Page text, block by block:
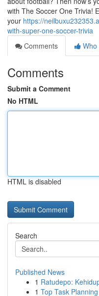
with The Soccer One Trivia!
your https://
with-super-one-soccer-trivia
Comments
Who
Comments
Submit a Comment
No HTML
HTML is disabled
Search
Published News
1 Ratudepo:
1 Top Task